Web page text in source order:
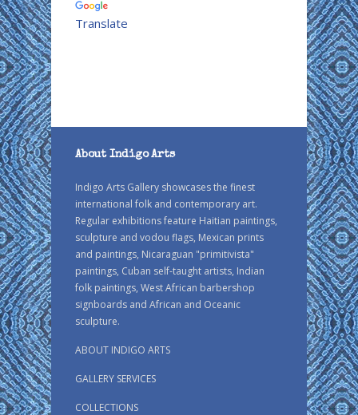
Translate
About Indigo Arts
Indigo Arts Gallery showcases the finest
international folk and contemporary art.
Regular exhibitions feature Haitian paintings,
sculpture and vodou flags, Mexican prints
and paintings, Nicaraguan "primitivista"
paintings, Cuban self-taught artists, Indian
folk paintings, West African barbershop
signboards and African and Oceanic
sculpture.
ABOUT INDIGO ARTS
GALLERY SERVICES
COLLECTIONS